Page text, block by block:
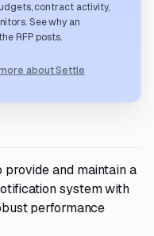
contract activity,
See why an
RFP posts.
about Settle
and maintain a
system with
performance